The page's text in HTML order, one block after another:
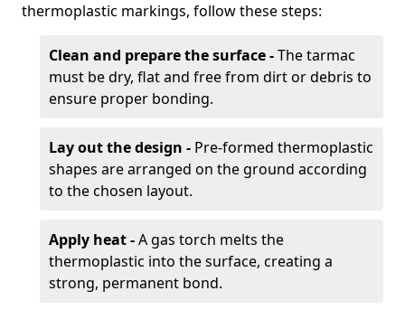
thermoplastic markings, follow these steps:
Clean and prepare the surface -The tarmac
must be dry, flat and free from dirt or debris to
ensure proper bonding.
Lay out the design - Pre-formed thermoplastic
shapes are arranged on the ground according
to the chosen layout.
Apply heat -A gas torch melts the
thermoplastic into the surface, creating a
strong, permanent bond.